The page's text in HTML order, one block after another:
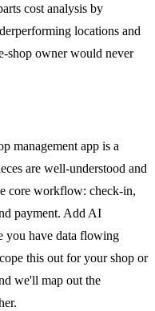
cost analysis by
locations and
shop owner would never
management app is a
are well-understood and
core workflow: check-in,
payment. Add AI
you have data flowing
this out for your shop or
we'll map out the